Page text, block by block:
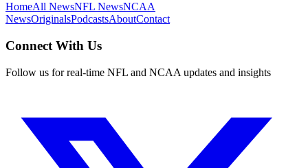
HomeAll NewsNFL NewsNCAA
NewsOriginalsPodcastsAboutContact
Connect With Us
Follow us for real-time NFL and NCAA updates and insights